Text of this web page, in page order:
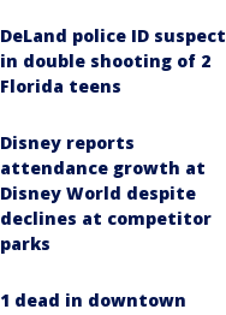
DeLand police ID suspect
in double shooting of 2
Florida teens
Disney reports
attendance growth at
Disney World despite
declines at competitor
parks
1 dead in downtown